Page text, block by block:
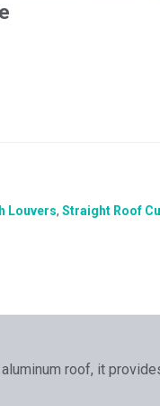
Louvers, Straight Roof
roof, it